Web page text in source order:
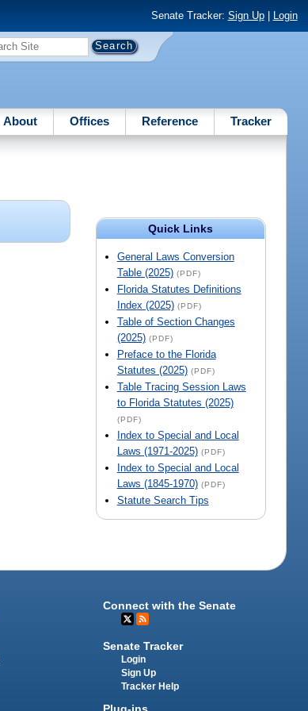
Senate Tracker: Sign Up| Login
About Offices Reference Tracker
Quick Links
General Laws Conversion
Table (2025) (PDF)
Florida Statutes Definitions
Index (2025) (PDF)
Table of Section Changes
(2025) (PDF)
Preface to the Florida
Statutes (2025) (PDF)
Table Tracing Session Laws
to Florida Statutes (2025)
(PDF)
Index to Special and Local
Laws (1971-2025) (PDF)
Index to Special and Local
Laws (1845-1970) (PDF)
Statute Search Tips
Connect with the Senate
Senate Tracker
Login
Sign Up
Tracker Help